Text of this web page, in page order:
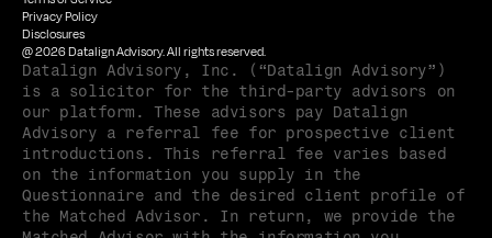
@ 2026 Datalign Advisory. All rights reserved.
Privacy Policy
Disclosures
Datalign Advisory, Inc. (“Datalign Advisory”)
is a solicitor for the third-party advisors on
our platform. These advisors pay Datalign
Advisory a referral fee for prospective client
introductions. This referral fee varies based
on the information you supply in the
Questionnaire and the desired client profile of
the Matched Advisor. In return, we provide the